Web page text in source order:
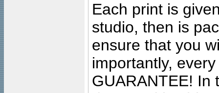
Each print is
studio, then is
ensure that you
importantly,
GUARANTEE! In